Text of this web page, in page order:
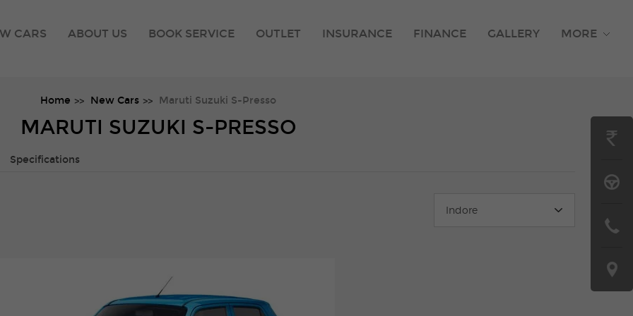
CARS ABOUT US BOOK SERVICE OUTLET INSURANCE FINANCE GALLERY MORE
Home New Cars Maruti Suzuki S-Presso
MARUTI SUZUKI S-PRESSO
Specifications
Indore
GET
ROAD
BOOK
TEST
LOCATE
US